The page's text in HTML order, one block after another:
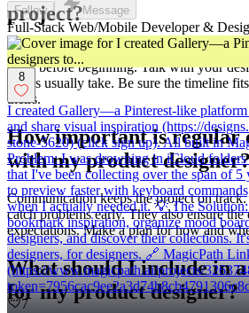
project?
Timelines are like maps for your project.
dates before beginning. Talk with your
things usually take. Be sure the timeline
theirs.
How important is regular
with my product
Communication keeps the project on
catch problems early. They also ensure
expectations. Make a plan for how and
What should I include in
for my product designer?
Follow Message
Full-Stack Web/Mobile Developer &
8
I created Gallery—a Pinterest-like platform
and share visual inspiration (https://
stone-5620) (click sign up). All built in
Problem: I was drowning in iCloud
that I've been collecting over the span of 5
to preview faster with keyboard
when I actually needed it. 💡 The
bookmark inspiration, organize mood
designers, and discover their collections.
designers, for designers. 🔗 MagicPath
(https://www.magicpath.ai/projects/
7